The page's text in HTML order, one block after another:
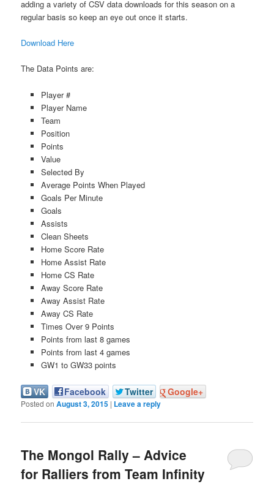
adding a variety of CSV data downloads for this season on a
regular basis so keep an eye out once it starts.
Download Here
The Data Points are:
Player #
Player Name
Team
Position
Points
Value
Selected By
Average Points When Played
Goals Per Minute
Goals
Assists
Clean Sheets
Home Score Rate
Home Assist Rate
Home CS Rate
Away Score Rate
Away Assist Rate
Away CS Rate
Times Over 9 Points
Points from last 8 games
Points from last 4 games
GW1 to GW33 points
VK Facebook Twitter Google+
Posted onAugust 3, 2015 | Leave a reply
The Mongol Rally – Advice
for Ralliers from Team Infinity